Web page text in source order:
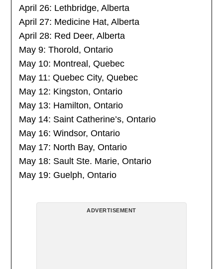
April 26: Lethbridge, Alberta
April 27: Medicine Hat, Alberta
April 28: Red Deer, Alberta
May 9: Thorold, Ontario
May 10: Montreal, Quebec
May 11: Quebec City, Quebec
May 12: Kingston, Ontario
May 13: Hamilton, Ontario
May 14: Saint Catherine’s, Ontario
May 16: Windsor, Ontario
May 17: North Bay, Ontario
May 18: Sault Ste. Marie, Ontario
May 19: Guelph, Ontario
ADVERTISEMENT